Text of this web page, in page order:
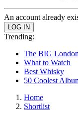
An account already
Trending:
The BIG
What to Watch
Best Whisky
50 Coolest
Home
Shortlist